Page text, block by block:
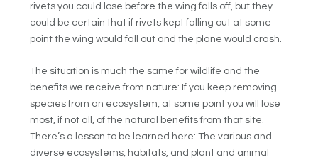
rivets you could lose before the wing falls off, but they
could be certain that if rivets kept falling out at some
point the wing would fall out and the plane would crash.
The situation is much the same for wildlife and the
benefits we receive from nature: If you keep removing
species from an ecosystem, at some point you will lose
most, if not all, of the natural benefits from that site.
There’s a lesson to be learned here: The various and
diverse ecosystems, habitats, and plant and animal